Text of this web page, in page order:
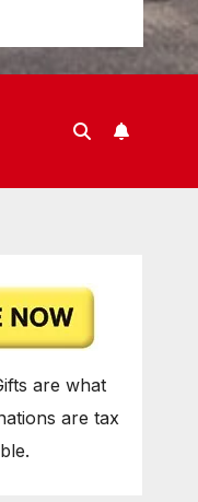
are what
are tax